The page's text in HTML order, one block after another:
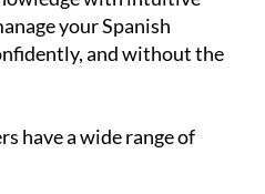
and without the
have a wide range of
expert support: